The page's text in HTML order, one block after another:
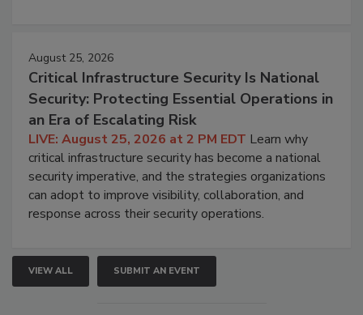
August 25, 2026
Critical Infrastructure Security Is National
Security: Protecting Essential Operations in
an Era of Escalating Risk
LIVE: August 25, 2026 at 2 PM EDT Learn why
critical infrastructure security has become a national
security imperative, and the strategies organizations
can adopt to improve visibility, collaboration, and
response across their security operations.
VIEW ALL SUBMIT AN EVENT